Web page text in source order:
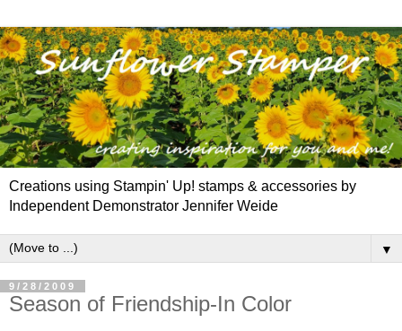
Creations using Stampin' Up! stamps & accessories by
Independent Demonstrator Jennifer Weide
▼
9/28/2009
Season of Friendship-In Color